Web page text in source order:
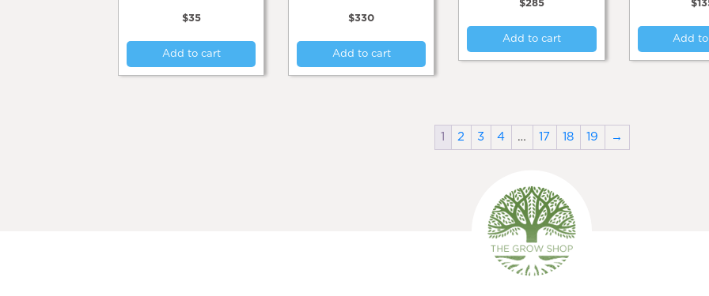
$35
Add to cart
$330
Add to cart
$285
Add to cart
$
Add
1 2 3 4 … 17 18 19 →